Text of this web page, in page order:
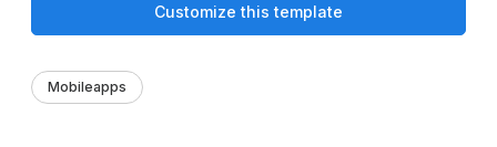
Customize this template
Mobileapps